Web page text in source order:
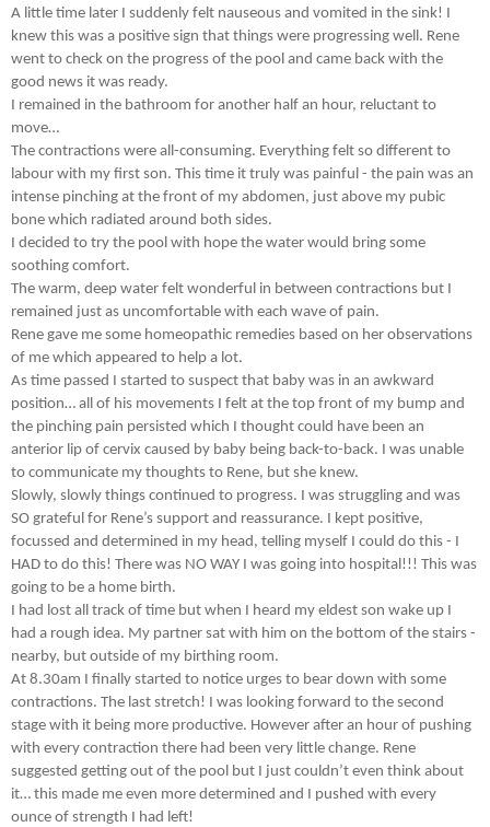
A little time later I suddenly felt nauseous and vomited in the sink! I
knew this was a positive sign that things were progressing well. Rene
went to check on the progress of the pool and came back with the
good news it was ready.
I remained in the bathroom for another half an hour, reluctant to
move…
The contractions were all-consuming. Everything felt so different to
labour with my first son. This time it truly was painful - the pain was an
intense pinching at the front of my abdomen, just above my pubic
bone which radiated around both sides.
I decided to try the pool with hope the water would bring some
soothing comfort.
The warm, deep water felt wonderful in between contractions but I
remained just as uncomfortable with each wave of pain.
Rene gave me some homeopathic remedies based on her observations
of me which appeared to help a lot.
As time passed I started to suspect that baby was in an awkward
position… all of his movements I felt at the top front of my bump and
the pinching pain persisted which I thought could have been an
anterior lip of cervix caused by baby being back-to-back. I was unable
to communicate my thoughts to Rene, but she knew.
Slowly, slowly things continued to progress. I was struggling and was
SO grateful for Rene’s support and reassurance. I kept positive,
focussed and determined in my head, telling myself I could do this - I
HAD to do this! There was NO WAY I was going into hospital!!! This was
going to be a home birth.
I had lost all track of time but when I heard my eldest son wake up I
had a rough idea. My partner sat with him on the bottom of the stairs -
nearby, but outside of my birthing room.
At 8.30am I finally started to notice urges to bear down with some
contractions. The last stretch! I was looking forward to the second
stage with it being more productive. However after an hour of pushing
with every contraction there had been very little change. Rene
suggested getting out of the pool but I just couldn’t even think about
it… this made me even more determined and I pushed with every
ounce of strength I had left!